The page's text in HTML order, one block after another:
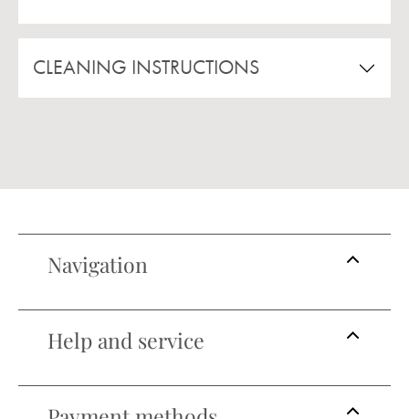
CLEANING INSTRUCTIONS
Navigation
Help and service